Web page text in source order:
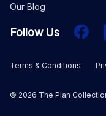
Our Blog
Follow Us
Terms & Conditions
© 2026 The Plan